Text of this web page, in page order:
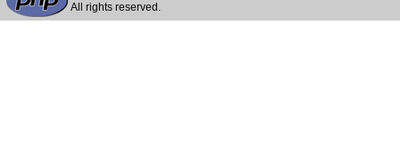
All rights reserved.